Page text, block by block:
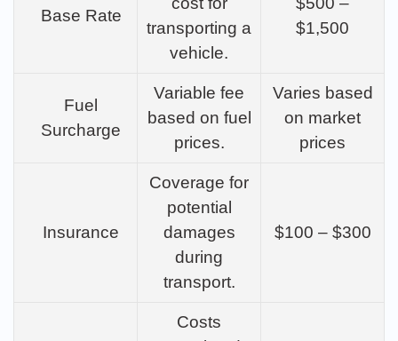
Base Rate
transporting a
vehicle.
$1,500
Fuel
Surcharge
Variable fee
based on fuel
prices.
Varies based
on market
prices
Insurance
Coverage for
potential
damages
during
transport.
$100 – $300
Costs